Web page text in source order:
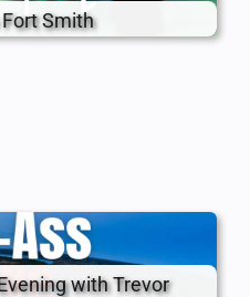
Smith
with Trevor